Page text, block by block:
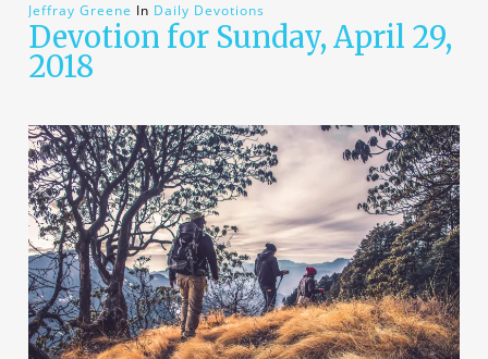
Jeffray Greene In Daily Devotions
Devotion for Sunday, April 29,
2018